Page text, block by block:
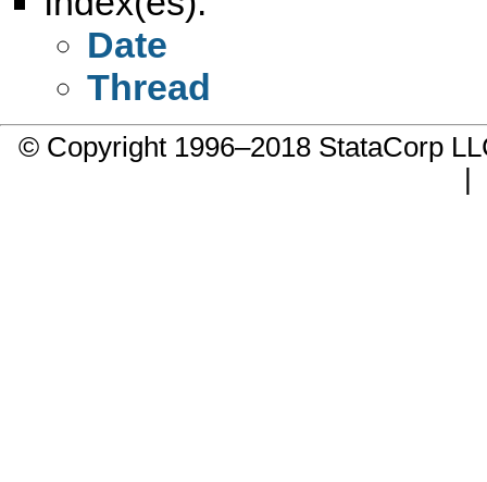
Date
Thread
© Copyright 1996–2018 StataCorp